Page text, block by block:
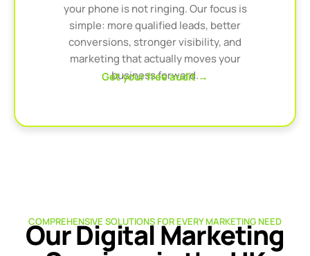
your phone is not ringing. Our focus is
simple: more qualified leads, better
conversions, stronger visibility, and
marketing that actually moves your
business forward.
Get your free audit →
COMPREHENSIVE SOLUTIONS FOR EVERY MARKETING NEED
Our Digital Marketing